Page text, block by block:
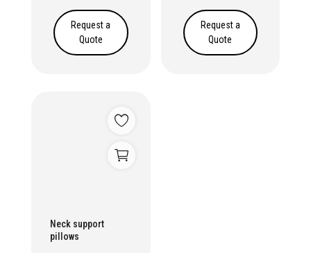
Request a
Quote
Request a
Quote
Neck support
pillows